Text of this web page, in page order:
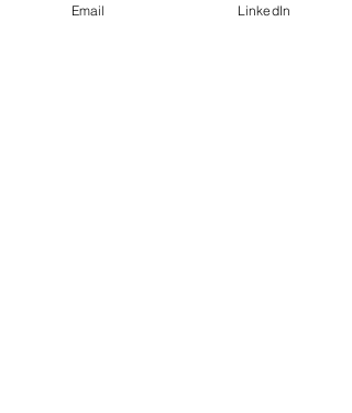
Email LinkedIn